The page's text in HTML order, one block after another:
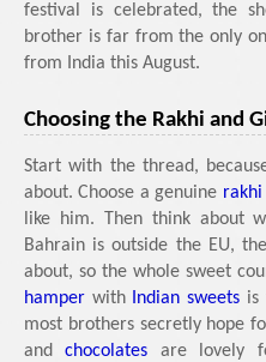
festival is celebrated, the
brother is far from the only
from India this August.
Choosing the Rakhi and
Start with the thread,
about. Choose a genuine
like him. Then think about
Bahrain is outside the EU,
about, so the whole sweet
hamper with Indian sweets is
most brothers secretly hope
andchocolates are lovely